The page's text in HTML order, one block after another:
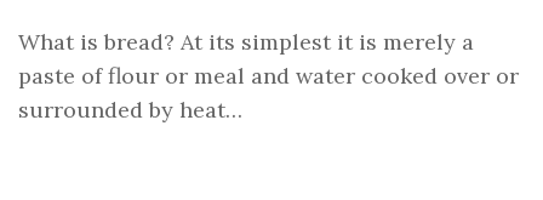
What is bread? At its simplest it is merely a
paste of flour or meal and water cooked over or
surrounded by heat…